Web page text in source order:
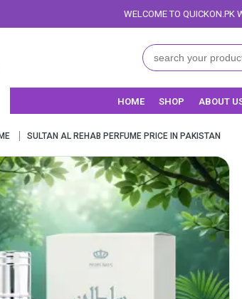
WELCOME TO QUICKON.PK WE OFFER 100%
HOME SHOP ABOUT
SULTAN AL REHAB PERFUME PRICE IN PAKISTAN